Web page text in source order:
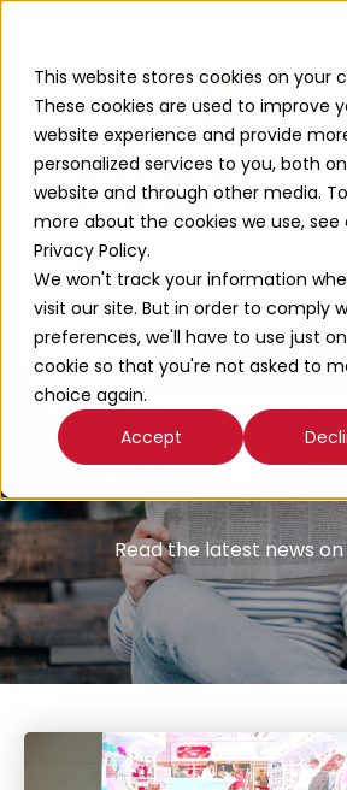
This website stores cookies on your
These cookies are used to improve
website experience and provide
personalized services to you, both
website and through other media.
more about the cookies we use, see
Privacy Policy.
We won't track your information
visit our site. But in order to comply
preferences, we'll have to use just
cookie so that you're not asked to
choice again.
Accept
News
Read the latest news on